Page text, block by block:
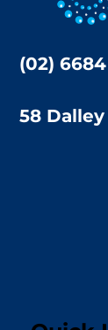
(02)
58